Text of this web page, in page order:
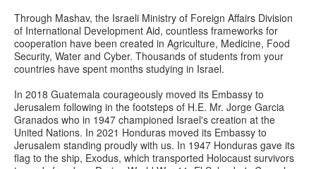
Through Mashav, the Israeli Ministry of Foreign Affairs Division
of International Development Aid, countless frameworks for
cooperation have been created in Agriculture, Medicine, Food
Security, Water and Cyber. Thousands of students from your
countries have spent months studying in Israel.
In 2018 Guatemala courageously moved its Embassy to
Jerusalem following in the footsteps of H.E. Mr. Jorge Garcia
Granados who in 1947 championed Israel's creation at the
United Nations. In 2021 Honduras moved its Embassy to
Jerusalem standing proudly with us. In 1947 Honduras gave its
flag to the ship, Exodus, which transported Holocaust survivors